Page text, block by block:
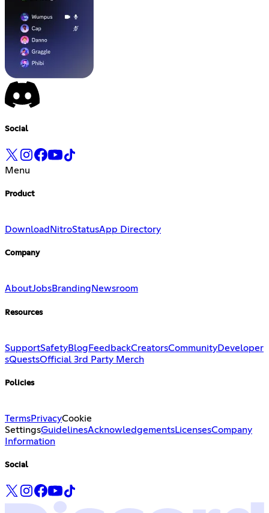
Social
Menu
Product
Download NitroStatusApp Directory
Company
AboutJobsBranding Newsroom
Resources
SupportSafetyBlog FeedbackCreatorsCommunityDeveloper
sQuestsOfficial 3rd Party Merch
Policies
TermsPrivacyCookie
SettingsGuidelinesAcknowledgementsLicensesCompany
Information
Social